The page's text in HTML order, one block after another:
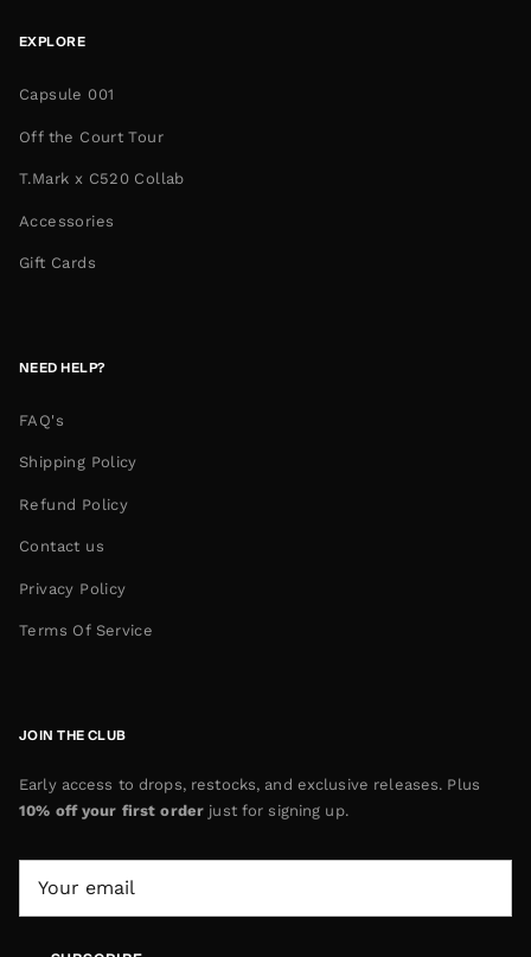
EXPLORE
Capsule 001
Off the Court Tour
T.Mark x C520 Collab
Accessories
Gift Cards
NEED HELP?
FAQ's
Shipping Policy
Refund Policy
Contact us
Privacy Policy
Terms Of Service
JOIN THE CLUB
Early access to drops, restocks, and exclusive releases. Plus
10% off your first order just for signing up.